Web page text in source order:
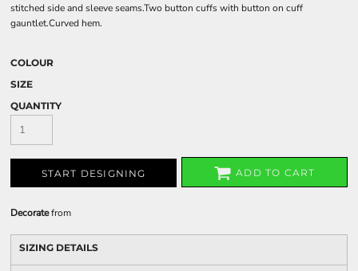
stitched side and sleeve seams.Two button cuffs with button on cuff
gauntlet.Curved hem.
COLOUR
SIZE
QUANTITY
START DESIGNING ADD TO CART
Decoratefrom
SIZING DETAILS